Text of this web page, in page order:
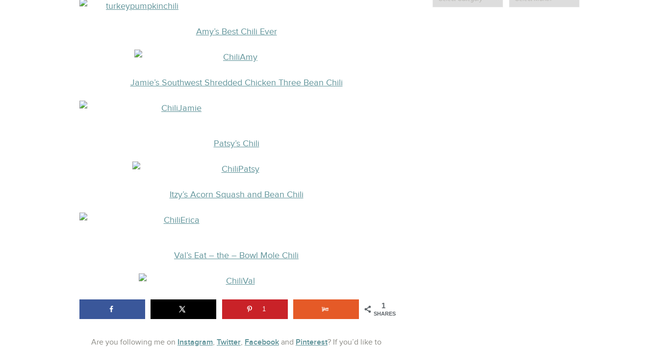
Amy’s Best Chili Ever
Jamie’s Southwest Shredded Chicken Three Bean Chili
Patsy’s Chili
Itzy’s Acorn Squash and Bean Chili
Val’s Eat – the – Bowl Mole Chili
1
SHARES
1
Are you following me on Instagram, Twitter, Facebook and Pinterest? If you’d like to